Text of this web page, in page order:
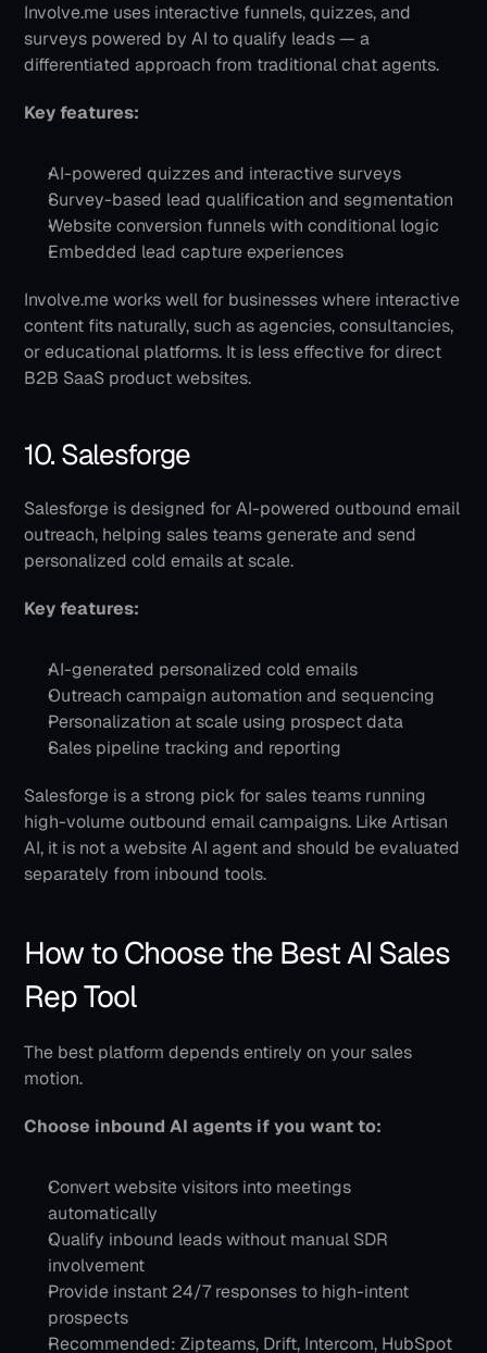
Involve.me uses interactive funnels, quizzes, and
surveys powered by AI to qualify leads — a
differentiated approach from traditional chat agents.
Key features:
AI-powered quizzes and interactive surveys
Survey-based lead qualification and segmentation
Website conversion funnels with conditional logic
Embedded lead capture experiences
Involve.me works well for businesses where interactive
content fits naturally, such as agencies, consultancies,
or educational platforms. It is less effective for direct
B2B SaaS product websites.
10. Salesforge
Salesforge is designed for AI-powered outbound email
outreach, helping sales teams generate and send
personalized cold emails at scale.
Key features:
AI-generated personalized cold emails
Outreach campaign automation and sequencing
Personalization at scale using prospect data
Sales pipeline tracking and reporting
Salesforge is a strong pick for sales teams running
high-volume outbound email campaigns. Like Artisan
AI, it is not a website AI agent and should be evaluated
separately from inbound tools.
How to Choose the Best AI Sales
Rep Tool
The best platform depends entirely on your sales
motion.
Choose inbound AI agents if you want to:
Convert website visitors into meetings
automatically
Qualify inbound leads without manual SDR
involvement
Provide instant 24/7 responses to high-intent
prospects
Recommended: Zipteams, Drift, Intercom, HubSpot